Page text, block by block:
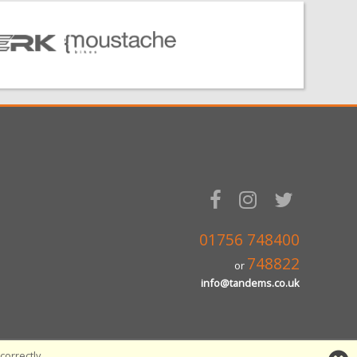
01756 748400
or 748822
info@tandems.co.uk